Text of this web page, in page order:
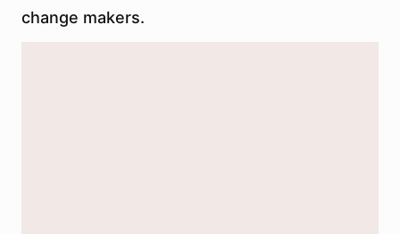
change makers.